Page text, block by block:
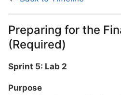
Preparing for the
(Required)
Sprint 5: Lab 2
Purpose